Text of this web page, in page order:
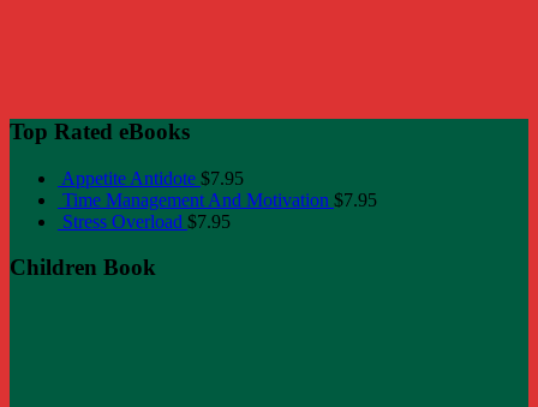
Top Rated eBooks
Appetite Antidote $7.95
Time Management And Motivation $7.95
Stress Overload $7.95
Children Book